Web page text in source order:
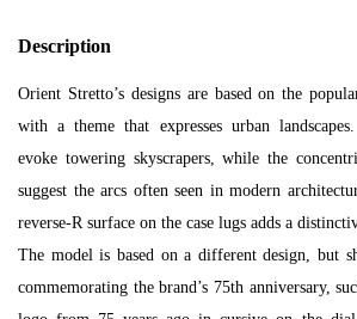
Description
Orient Stretto’s designs are based on the
with a theme that expresses urban
evoke towering skyscrapers, while the
suggest the arcs often seen in modern
reverse-R surface on the case lugs adds a
The model is based on a different design, but
commemorating the brand’s 75th anniversary,